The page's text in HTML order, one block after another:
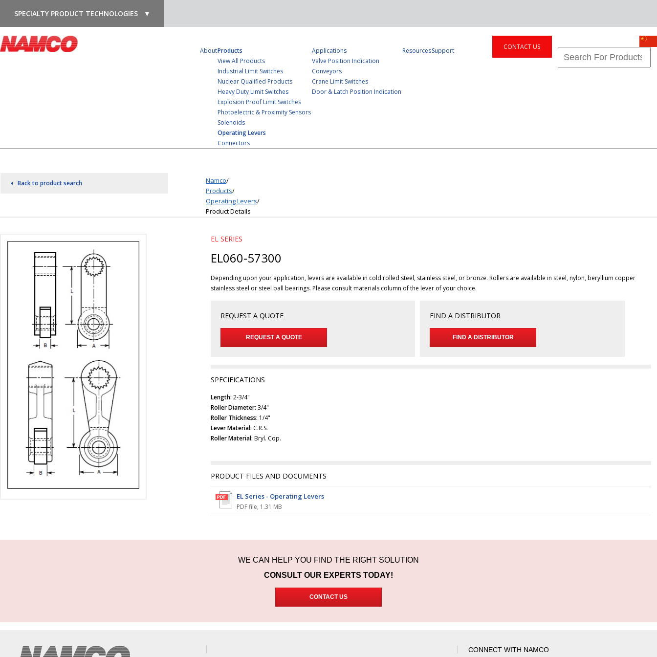
SPECIALTY PRODUCT TECHNOLOGIES ▼
AboutProducts
View All Products
Industrial Limit Switches
Nuclear Qualified Products
Heavy Duty Limit Switches
Explosion Proof Limit Switches
Photoelectric & Proximity Sensors
Solenoids
Operating Levers
Connectors
Applications
Valve Position Indication
Conveyors
Crane Limit Switches
Door & Latch Position Indication
ResourcesSupport CONTACT US
Back to product search Namco/
Products/
Operating Levers/
Product Details
EL SERIES
EL060-57300
Depending upon your application, levers are available in cold rolled steel, stainless steel, or bronze. Rollers are available in steel, nylon, beryllium copper
stainless steel or steel ball bearings. Please consult materials column of the lever of your choice.
REQUEST A QUOTE
REQUEST A QUOTE
FIND A DISTRIBUTOR
FIND A DISTRIBUTOR
SPECIFICATIONS
Length: 2-3/4"
Roller Diameter: 3/4"
Roller Thickness: 1/4"
Lever Material: C.R.S.
Roller Material: Bryl. Cop.
PRODUCT FILES AND DOCUMENTS
EL Series - Operating Levers
PDF file, 1.31 MB
WE CAN HELP YOU FIND THE RIGHT SOLUTION
CONSULT OUR EXPERTS TODAY!
CONTACT US
CONNECT WITH NAMCO